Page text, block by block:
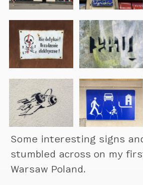
Some interesting signs
stumbled across on my
Warsaw Poland.